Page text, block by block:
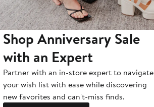
Shop Anniversary Sale
with an Expert
Partner with an in-store expert to navigate
your wish list with ease while discovering
new favorites and can't-miss finds.